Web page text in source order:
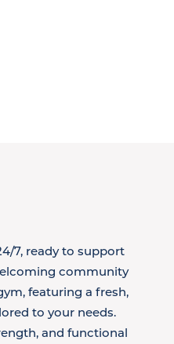
7, ready to support
community
featuring a fresh,
to your needs.
and functional